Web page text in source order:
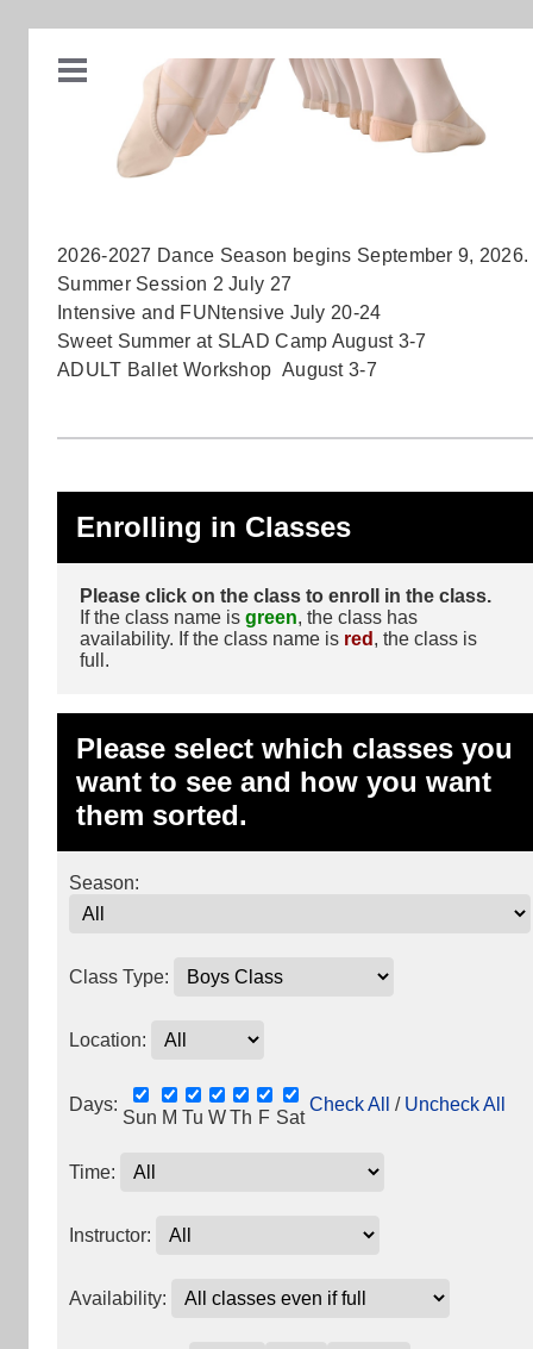
2026-2027 Dance Season begins September 9, 2026.
Summer Session 2 July 27
Intensive and FUNtensive July 20-24
Sweet Summer at SLAD Camp August 3-7
ADULT Ballet Workshop August 3-7
Enrolling in Classes
Please click on the class to enroll in the class.
If the class name is green, the class has
availability. If the class name is red , the class is
full.
Please select which classes you
want to see and how you want
them sorted.
Season:
Class Type:
Location:
Days:
Sun M Tu W Th F Sat
Check All / Uncheck All
Time:
Instructor:
Availability: